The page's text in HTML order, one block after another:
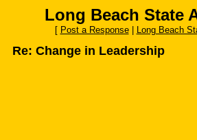
Long Beach State
[ Post a Response| Long Beach
Re: Change in Leadership